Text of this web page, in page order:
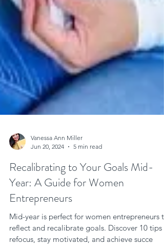
Vanessa Ann Miller
Jun 20, 2024
5 min read
Recalibrating to Your Goals Mid-
Year: A Guide for Women
Entrepreneurs